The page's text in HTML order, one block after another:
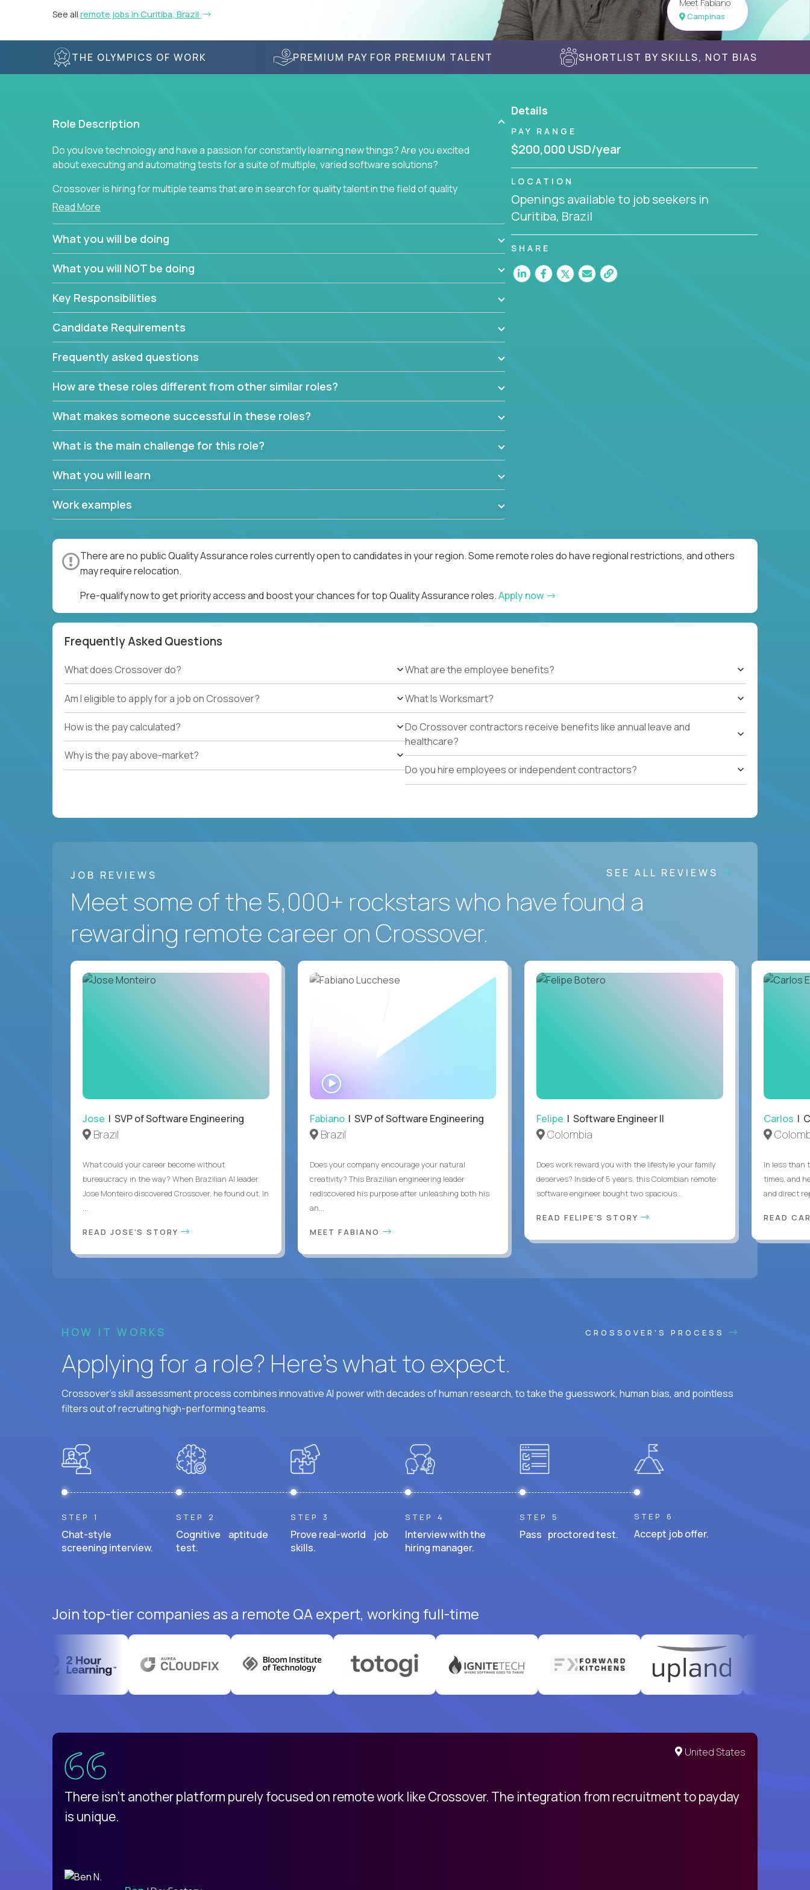
See all remote jobs in Curitiba, Brazil
Meet Fabiano
Campinas
THE OLYMPICS OF WORK PREMIUM PAY FOR PREMIUM TALENT SHORTLIST BY SKILLS, NOT BIAS
Role Description
Do you love technology and have a passion for constantly learning new things? Are you excited
about executing and automating tests for a suite of multiple, varied software solutions?
Crossover is hiring for multiple teams that are in search for quality talent in the field of quality
assurance.
If you share our obsession with product quality and want to learn and grow by working on a broad
range of software solutions, we would love to hear from you.
Read More
What you will be doing
What you will NOT be doing
Key Responsibilities
Candidate Requirements
Frequently asked questions
How are these roles different from other similar roles?
What makes someone successful in these roles?
What is the main challenge for this role?
What you will learn
Work examples
Details
PAY RANGE
$200,000 USD/year
LOCATION
Openings available to job seekers in
Curitiba, Brazil
SHARE
There are no public Quality Assurance roles currently open to candidates in your region. Some remote roles do have regional restrictions, and others
may require relocation.
Pre-qualify now to get priority access and boost your chances for top Quality Assurance roles.Apply now
Frequently Asked Questions
What does Crossover do?
Am I eligible to apply for a job on Crossover?
How is the pay calculated?
Why is the pay above-market?
What are the employee benefits?
What Is Worksmart?
Do Crossover contractors receive benefits like annual leave and
healthcare?
Do you hire employees or independent contractors?
JOB REVIEWS SEE ALL REVIEWS
Meet some of the 5,000+ rockstars who have found a
rewarding remote career on Crossover.
Jose | SVP of Software Engineering
Brazil
What could your career become without
bureaucracy in the way? When Brazilian AI leader
Jose Monteiro discovered Crossover, he found out. In
READ JOSE'S STORY
WATCH
INTERVIEW
Fabiano| SVP of Software Engineering
Brazil
Does your company encourage your natural
creativity? This Brazilian engineering leader
rediscovered his purpose after unleashing both his
an...
MEET FABIANO
Felipe | Software Engineer II
Colombia
Does work reward you with the lifestyle your family
deserves? Inside of 5 years, this Colombian remote
software engineer bought two spacious...
READ FELIPE'S STORY
Carlos |
In less than
times, and
and direct
READ
HOW IT WORKS CROSSOVER'S PROCESS
Applying for a role? Here’s what to expect.
Crossover's skill assessment process combines innovative AI power with decades of human research, to take the guesswork, human bias, and pointless
filters out of recruiting high-performing teams.
STEP 1
Chat-style
screening interview.
STEP 2
Cognitive aptitude
test.
STEP 3
Prove real-world job
skills.
STEP 4
Interview with the
hiring manager.
STEP 5
Pass proctored test.
STEP 6
Accept job offer.
Join top-tier companies as a remote QA expert, working full-time
United States
There isn't another platform purely focused on remote work like Crossover. The integration from recruitment to payday
is unique.